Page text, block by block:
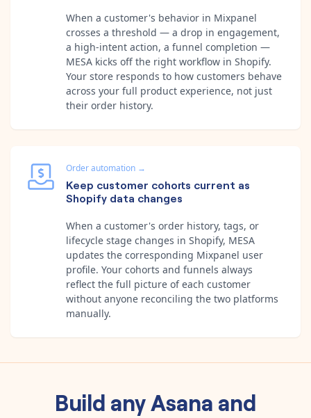
When a customer's behavior in Mixpanel
crosses a threshold — a drop in engagement,
a high-intent action, a funnel completion —
MESA kicks off the right workflow in Shopify.
Your store responds to how customers behave
across your full product experience, not just
their order history.
Order automation →
Keep customer cohorts current as
Shopify data changes
When a customer's order history, tags, or
lifecycle stage changes in Shopify, MESA
updates the corresponding Mixpanel user
profile. Your cohorts and funnels always
reflect the full picture of each customer
without anyone reconciling the two platforms
manually.
Build anyAsana and